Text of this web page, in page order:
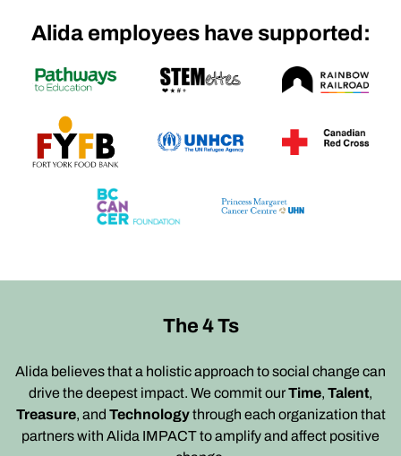
Alida employees have supported:
The 4 Ts
Alida believes that a holistic approach to social change can
drive the deepest impact. We commit ourTime, Talent,
Treasure, and Technologythrough each organization that
partners with Alida IMPACT to amplify and affect positive